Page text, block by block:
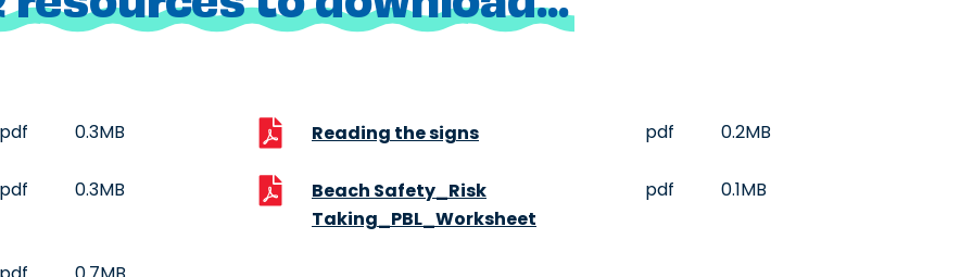
pdf 0.3MB Reading the signs pdf 0.2MB
pdf 0.3MB
Beach Safety_Risk
Taking_PBL_Worksheet
pdf 0.1MB